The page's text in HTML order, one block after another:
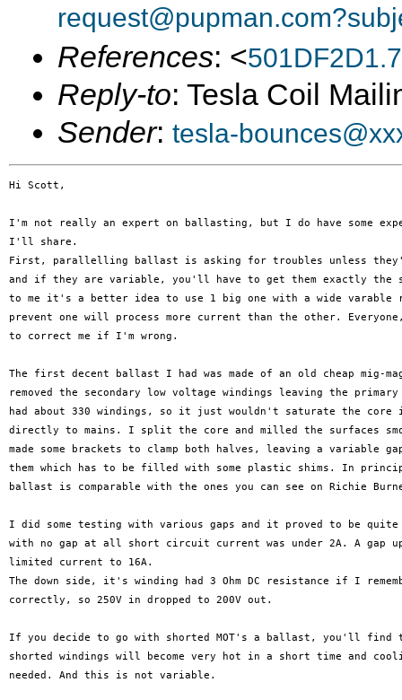
References: <
Reply-to: Tesla Coil
Sender: tesla-
Hi Scott,
I'm not really an expert on ballasting, but I do have some
I'll share.
First, parallelling ballast is asking for troubles unless
and if they are variable, you'll have to get them exactly the
to me it's a better idea to use 1 big one with a wide varable
prevent one will process more current than the other.
to correct me if I'm wrong.
The first decent ballast I had was made of an old cheap mig-
removed the secondary low voltage windings leaving the
had about 330 windings, so it just wouldn't saturate the core
directly to mains. I split the core and milled the surfaces
made some brackets to clamp both halves, leaving a variable
them which has to be filled with some plastic shims. In
ballast is comparable with the ones you can see on Richie
I did some testing with various gaps and it proved to be
with no gap at all short circuit current was under 2A. A gap up
limited current to 16A.
The down side, it's winding had 3 Ohm DC resistance if I
correctly, so 250V in dropped to 200V out.
If you decide to go with shorted MOT's a ballast, you'll find
shorted windings will become very hot in a short time and
needed. And this is not variable.